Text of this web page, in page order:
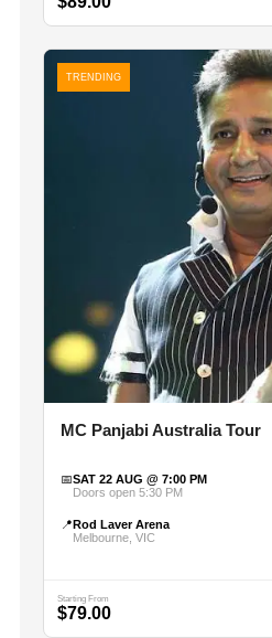
TRENDING
MC Panjabi Australia Tour
📅SAT 22 AUG @ 7:00 PM
Doors open 5:30 PM
📍Rod Laver Arena
Melbourne, VIC
Starting From
$79.00